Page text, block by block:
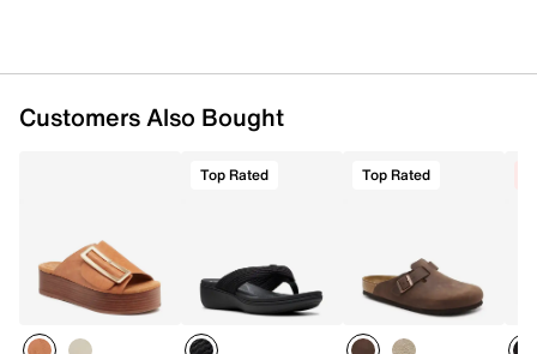
Customers Also Bought
Top Rated Top Rated